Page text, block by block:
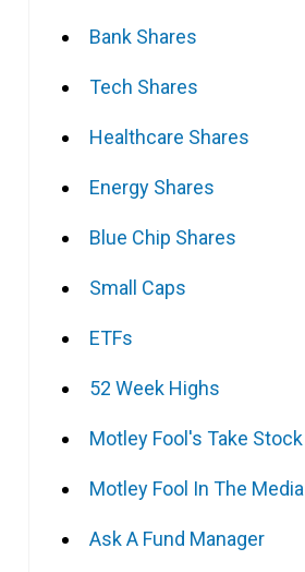
Bank Shares
Tech Shares
Healthcare Shares
Energy Shares
Blue Chip Shares
Small Caps
ETFs
52 Week Highs
Motley Fool's Take Stock
Motley Fool In The Media
Ask A Fund Manager